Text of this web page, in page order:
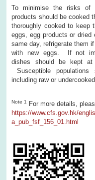
To minimise the risks of
products should be cooked
thoroughly cooked to keep
eggs, egg products or
same day, refrigerate them
with new eggs. If not
dishes should be kept
Susceptible
including raw or undercooked
Note 1
For more details,
https://www.cfs.gov.hk/
a_pub_fsf_156_01.html